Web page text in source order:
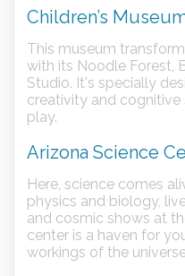
Children’s
This museum
with its Noodle Forest,
Studio. It's specially
creativity and
play.
Arizona Science
Here, science comes
physics and biology,
and cosmic shows at
center is a haven for
workings of the